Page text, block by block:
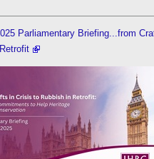
Parliamentary Briefing...from